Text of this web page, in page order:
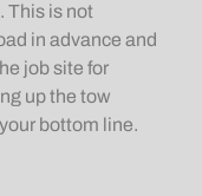
This is not
in advance and
job site for
up the tow
bottom line.